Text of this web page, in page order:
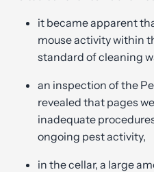
it became apparent
mouse activity within
standard of cleaning
an inspection of the
revealed that pages
inadequate
ongoing pest activity,
in the cellar, a large